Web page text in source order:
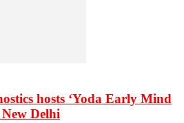
hosts ‘Yoda Early Mind
Delhi